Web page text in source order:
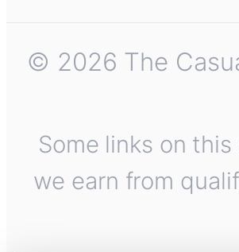
© 2026 The
Some links on
we earn from